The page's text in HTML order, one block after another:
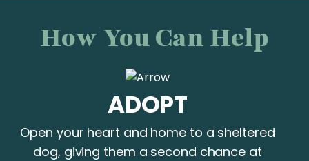
How You Can Help
ADOPT
Open your heart and home to a sheltered
dog, giving them a second chance at